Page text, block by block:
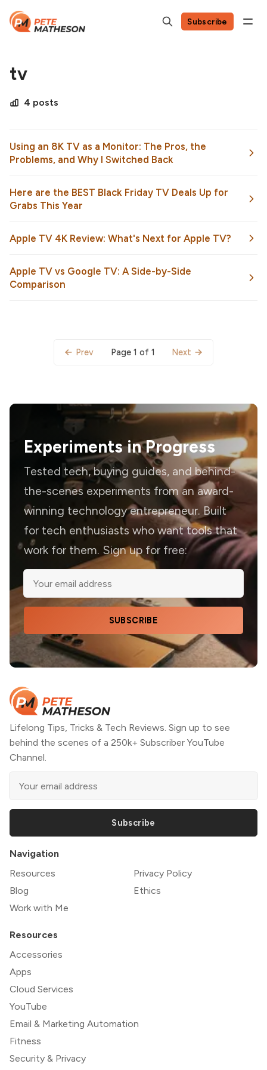
Subscribe
tv
4 posts
Using an 8K TV as a Monitor: The Pros, the
Problems, and Why I Switched Back
Here are the BEST Black Friday TV Deals Up for
Grabs This Year
Apple TV 4K Review: What's Next for Apple TV?
Apple TV vs Google TV: A Side-by-Side
Comparison
Prev Page 1 of 1 Next
Experiments in Progress
Tested tech, buying guides, and behind-
the-scenes experiments from an award-
winning technology entrepreneur. Built
for tech enthusiasts who want tools that
work for them. Sign up for free:
SUBSCRIBE
Lifelong Tips, Tricks & Tech Reviews. Sign up to see
behind the scenes of a 250k+ Subscriber YouTube
Channel.
Subscribe
Navigation
Resources
Blog
Work with Me
Privacy Policy
Ethics
Resources
Accessories
Apps
Cloud Services
YouTube
Email & Marketing Automation
Fitness
Security & Privacy